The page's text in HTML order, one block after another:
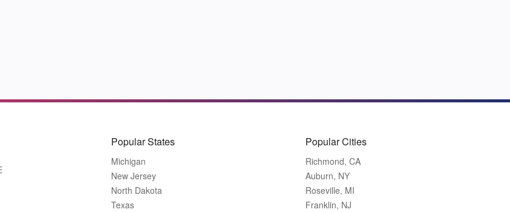
Popular States
Michigan
New Jersey
North Dakota
Texas
Popular Cities
Richmond, CA
Auburn, NY
Roseville, MI
Franklin, NJ